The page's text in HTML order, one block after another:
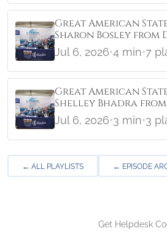
Great American
Sharon Bosley from
Jul 6, 2026•4 min•7
Great American
Shelley Bhadra
Carolina
Jul 6, 2026•3 min•3
← ALL PLAYLISTS ← EPISODE
Get Helpdesk